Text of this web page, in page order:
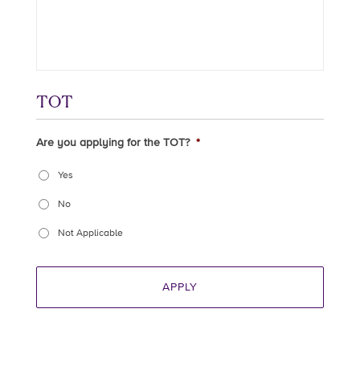
TOT
Are you applying for the TOT? *
Yes
No
Not Applicable